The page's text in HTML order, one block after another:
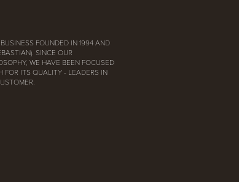
FOUNDED IN 1994 AND
SINCE OUR
WE HAVE BEEN FOCUSED
FOR ITS QUALITY - LEADERS IN